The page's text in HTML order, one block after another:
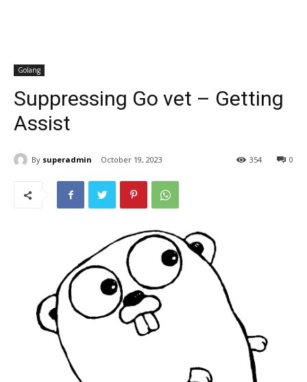
Golang
Suppressing Go vet – Getting
Assist
By superadmin October 19, 2023 0
354